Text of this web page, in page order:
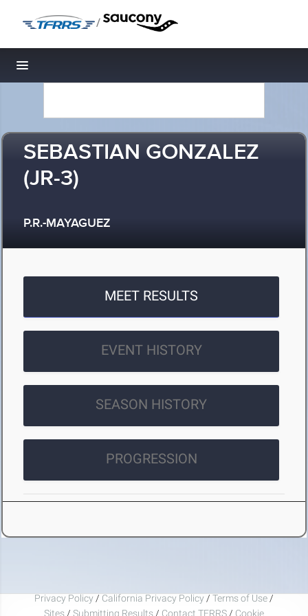
/
Toggle navigation
SEBASTIAN GONZALEZ
(JR-3)
P.R.-MAYAGUEZ
MEET RESULTS
EVENT HISTORY
SEASON HISTORY
PROGRESSION
Privacy Policy/California Privacy Policy/Terms of Use/
Sites / Submitting Results / Contact TFRRS / Cookie